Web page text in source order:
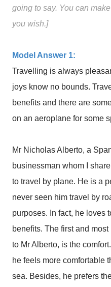
going to say. You can
you wish.]
Model Answer 1:
Travelling is always
joys know no bounds.
benefits and there are
on an aeroplane for some
Mr Nicholas Alberto, a
businessman whom I
to travel by plane. He is a
never seen him travel by
purposes. In fact, he loves
benefits. The first and
to Mr Alberto, is the
he feels more comfortable
sea. Besides, he prefers